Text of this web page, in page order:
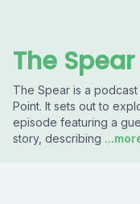
The Spear
The Spear is a
Point. It sets out to
episode featuring a
story, describing